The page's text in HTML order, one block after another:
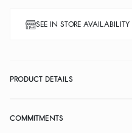
SEE IN STORE AVAILABILITY
PRODUCT DETAILS
COMMITMENTS